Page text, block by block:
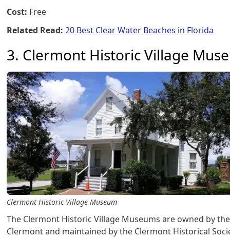
Cost: Free
Related Read: 20 Best Clear Water Beaches in Florida
3. Clermont Historic Village
Clermont Historic Village Museum
The Clermont Historic Village Museums are owned by
Clermont and maintained by the Clermont Historical